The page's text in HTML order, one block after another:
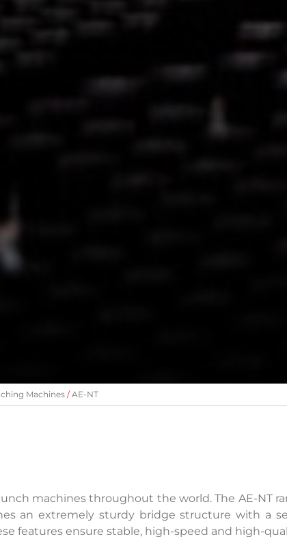
Machines AE-NT
machines throughout the world. The AE-NT
an extremely sturdy bridge structure with a
features ensure stable, high-speed and high-